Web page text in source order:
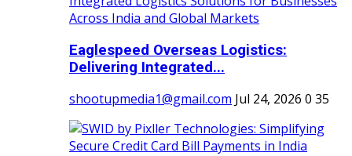
Eaglespeed Overseas Logistics:
Delivering Integrated...
shootupmedia1@gmail.com Jul 24, 2026 0 35